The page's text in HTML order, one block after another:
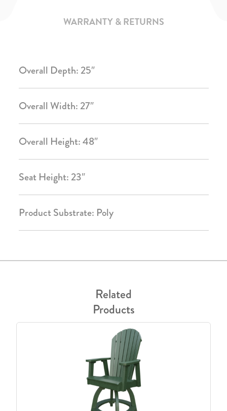
WARRANTY & RETURNS
Overall Depth: 25″
Overall Width: 27″
Overall Height: 48″
Seat Height: 23″
Product Substrate: Poly
Related
Products